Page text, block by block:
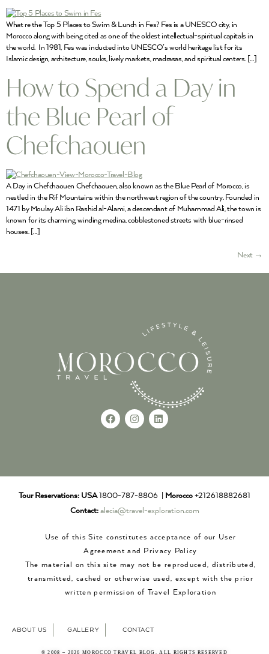
What re the Top 5 Places to Swim & Lunch in Fes? Fes is a UNESCO city, in
Morocco along with being cited as one of the oldest intellectual-spiritual capitals in
the world. In 1981, Fes was inducted into UNESCO’s world heritage list for its
Islamic design, architecture, souks, lively markets, madrasas, and spiritual centers. […]
How to Spend a Day in
the Blue Pearl of
Chefchaouen
A Day in Chefchaouen Chefchaouen, also known as the Blue Pearl of Morocco, is
nestled in the Rif Mountains within the northwest region of the country. Founded in
1471 by Moulay Ali ibn Rashid al-Alami, a descendant of Muhammad Ali, the town is
known for its charming, winding medina, cobblestoned streets with blue-rinsed
houses. […]
Next →
Tour Reservations: USA1800-787-8806 | Morocco +212618882681
Contact: alecia@travel-exploration.com
Use of this Site constitutes acceptance of our User
Agreement and Privacy Policy
The material on this site may not be reproduced, distributed,
transmitted, cached or otherwise used, except with the prior
written permission of Travel Exploration
ABOUT US GALLERY CONTACT
© 2008 – 2026 MOROCCO TRAVEL BLOG. ALL RIGHTS RESERVED